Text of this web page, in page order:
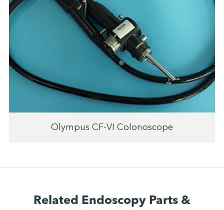
Olympus CF-VI Colonoscope
Related Endoscopy Parts &